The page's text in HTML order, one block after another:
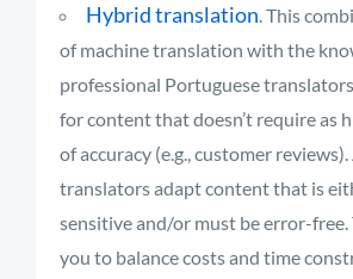
Hybrid translation. This
of machine translation with the
professional Portuguese
for content that doesn’t require as
of accuracy (e.g., customer
translators adapt content that is
sensitive and/or must be error-free.
you to balance costs and time